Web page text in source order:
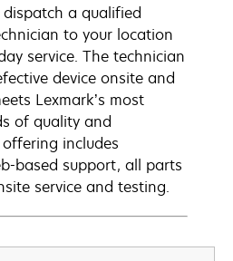
a qualified
to your location
service. The technician
device onsite and
Lexmark’s most
of quality and
includes
based support, all parts
service and testing.